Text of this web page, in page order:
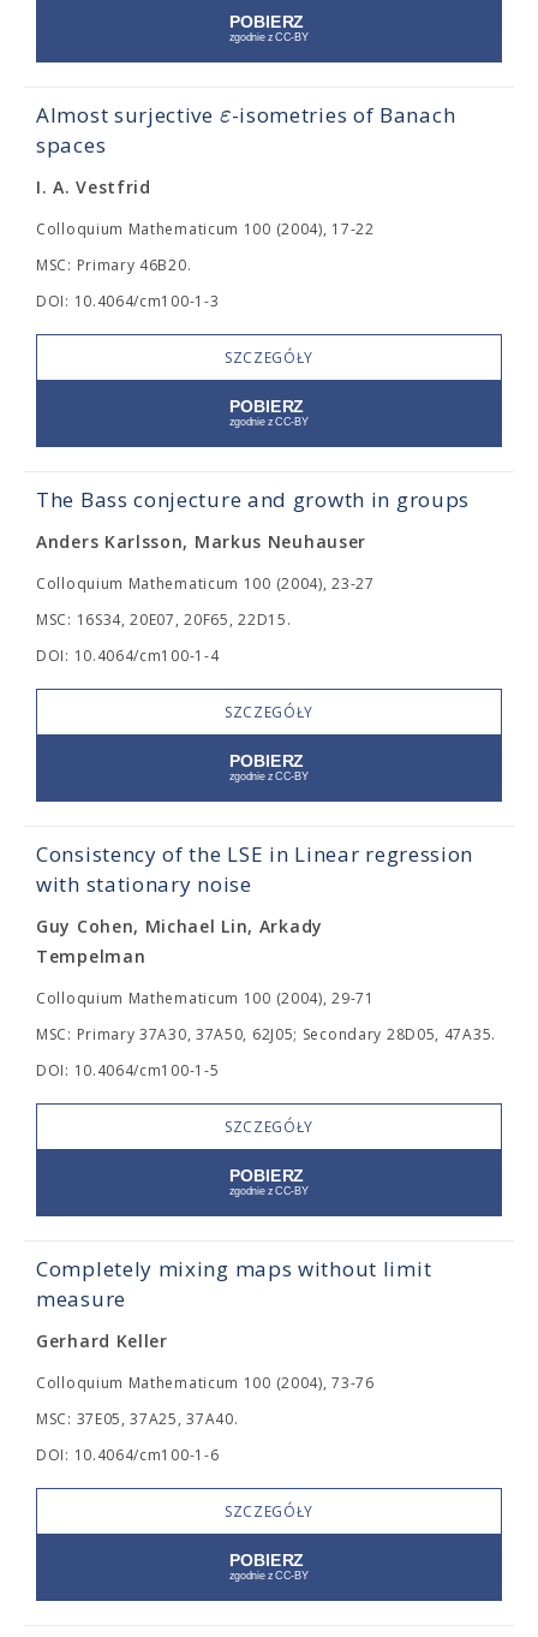
Almost surjective ε-isometries of Banach
spaces
I. A. Vestfrid
Colloquium Mathematicum 100 (2004), 17-22
MSC: Primary 46B20.
DOI: 10.4064/cm100-1-3
SZCZEGÓŁY
The Bass conjecture and growth in groups
Anders Karlsson, Markus Neuhauser
Colloquium Mathematicum 100 (2004), 23-27
MSC: 16S34, 20E07, 20F65, 22D15.
DOI: 10.4064/cm100-1-4
SZCZEGÓŁY
Consistency of the LSE in Linear regression
with stationary noise
Guy Cohen, Michael Lin, Arkady
Tempelman
Colloquium Mathematicum 100 (2004), 29-71
MSC: Primary 37A30, 37A50, 62J05; Secondary 28D05, 47A35.
DOI: 10.4064/cm100-1-5
SZCZEGÓŁY
Completely mixing maps without limit
measure
Gerhard Keller
Colloquium Mathematicum 100 (2004), 73-76
MSC: 37E05, 37A25, 37A40.
DOI: 10.4064/cm100-1-6
SZCZEGÓŁY